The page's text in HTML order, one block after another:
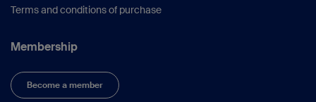
Terms and conditions of purchase
Membership
Become a member